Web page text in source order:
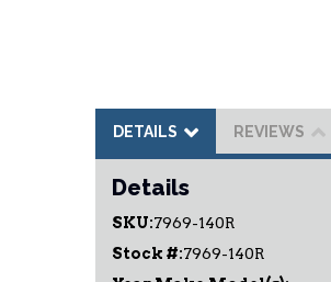
DETAILS REVIEWS
Details
SKU:7969-140R
Stock #:7969-140R